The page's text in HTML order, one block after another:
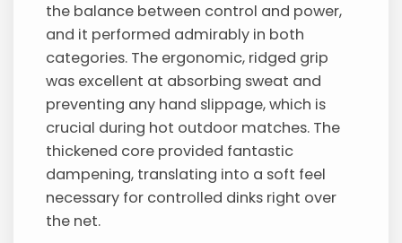
the balance between control and power,
and it performed admirably in both
categories. The ergonomic, ridged grip
was excellent at absorbing sweat and
preventing any hand slippage, which is
crucial during hot outdoor matches. The
thickened core provided fantastic
dampening, translating into a soft feel
necessary for controlled dinks right over
the net.